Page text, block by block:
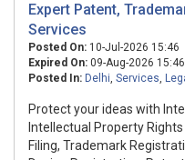
Expert Patent,
Services
Posted On: 10-Jul-2026 15:46
Expired On: 09-Aug-2026 15:46
Posted In: Delhi, Services,
Protect your ideas with
Intellectual Property
Filing, Trademark